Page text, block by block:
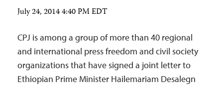
July 24, 2014 4:40 PM EDT
CPJ is among a group of more than 40 regional
and international press freedom and civil society
organizations that have signed a joint letter to
Ethiopian Prime Minister Hailemariam Desalegn